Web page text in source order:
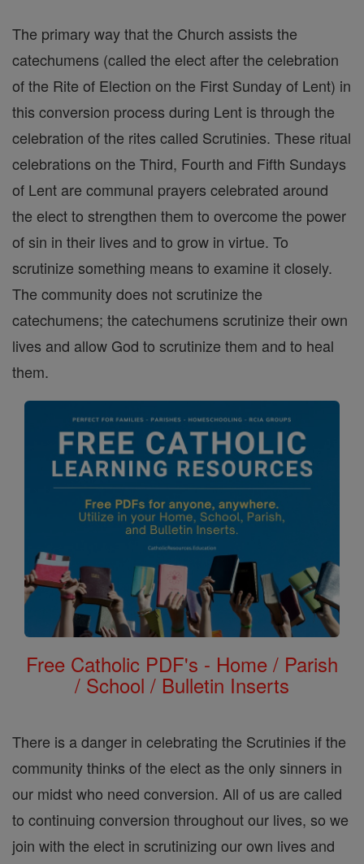
The primary way that the Church assists the
catechumens (called the elect after the celebration
of the Rite of Election on the First Sunday of Lent) in
this conversion process during Lent is through the
celebration of the rites called Scrutinies. These ritual
celebrations on the Third, Fourth and Fifth Sundays
of Lent are communal prayers celebrated around
the elect to strengthen them to overcome the power
of sin in their lives and to grow in virtue. To
scrutinize something means to examine it closely.
The community does not scrutinize the
catechumens; the catechumens scrutinize their own
lives and allow God to scrutinize them and to heal
them.
Free Catholic PDF's - Home / Parish
/ School / Bulletin Inserts
There is a danger in celebrating the Scrutinies if the
community thinks of the elect as the only sinners in
our midst who need conversion. All of us are called
to continuing conversion throughout our lives, so we
join with the elect in scrutinizing our own lives and